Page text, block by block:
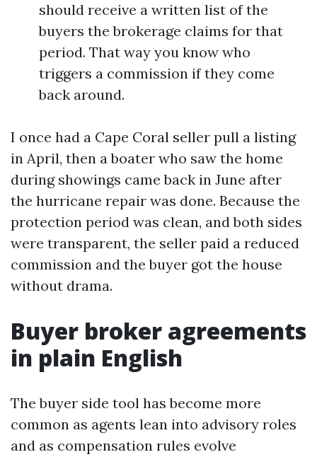
should receive a written list of the
buyers the brokerage claims for that
period. That way you know who
triggers a commission if they come
back around.
I once had a Cape Coral seller pull a listing
in April, then a boater who saw the home
during showings came back in June after
the hurricane repair was done. Because the
protection period was clean, and both sides
were transparent, the seller paid a reduced
commission and the buyer got the house
without drama.
Buyer broker agreements
in plain English
The buyer side tool has become more
common as agents lean into advisory roles
and as compensation rules evolve